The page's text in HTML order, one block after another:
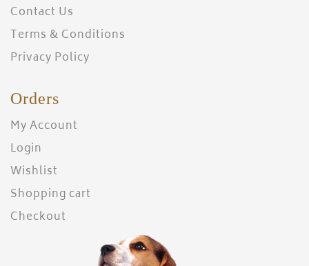
Contact Us
Terms & Conditions
Privacy Policy
Orders
My Account
Login
Wishlist
Shopping cart
Checkout